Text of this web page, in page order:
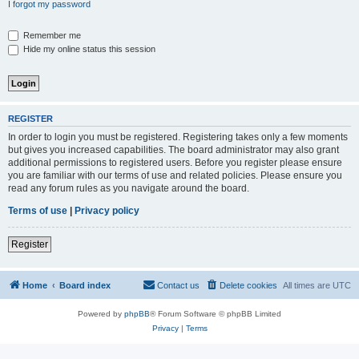
I forgot my password
Remember me
Hide my online status this session
REGISTER
In order to login you must be registered. Registering takes only a few moments
but gives you increased capabilities. The board administrator may also grant
additional permissions to registered users. Before you register please ensure
you are familiar with our terms of use and related policies. Please ensure you
read any forum rules as you navigate around the board.
Terms of use
Privacy policy
Register
Home Board index All times are UTC
Delete cookies
Contact us
Powered by phpBB® Forum Software © phpBB Limited
Privacy| Terms